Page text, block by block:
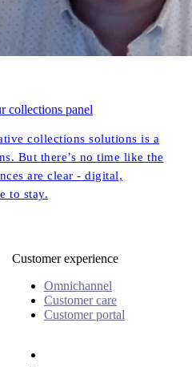
collections panel
collections solutions is a
But there’s no time like the
are clear - digital,
to stay.
Customer experience
Omnichannel
Customer care
Customer portal